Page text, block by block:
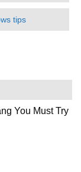
tips
You Must Try